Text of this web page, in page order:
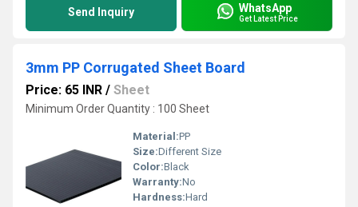
Send Inquiry WhatsApp
Get Latest Price
3mm PP Corrugated Sheet Board
Price: 65 INR / Sheet
Minimum Order Quantity : 100 Sheet
Material:PP
Size:Different Size
Color:Black
Warranty:No
Hardness:Hard